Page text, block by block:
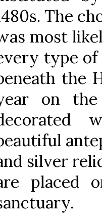
The
most
type of
the
on
silver
placed